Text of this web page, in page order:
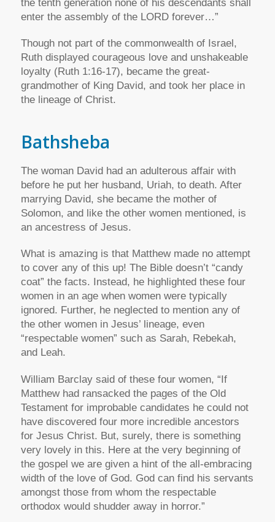
the tenth generation none of his descendants shall
enter the assembly of the LORD forever…”
Though not part of the commonwealth of Israel,
Ruth displayed courageous love and unshakeable
loyalty (Ruth 1:16-17), became the great-
grandmother of King David, and took her place in
the lineage of Christ.
Bathsheba
The woman David had an adulterous affair with
before he put her husband, Uriah, to death. After
marrying David, she became the mother of
Solomon, and like the other women mentioned, is
an ancestress of Jesus.
What is amazing is that Matthew made no attempt
to cover any of this up! The Bible doesn’t “candy
coat” the facts. Instead, he highlighted these four
women in an age when women were typically
ignored. Further, he neglected to mention any of
the other women in Jesus’ lineage, even
“respectable women” such as Sarah, Rebekah,
and Leah.
William Barclay said of these four women, “If
Matthew had ransacked the pages of the Old
Testament for improbable candidates he could not
have discovered four more incredible ancestors
for Jesus Christ. But, surely, there is something
very lovely in this. Here at the very beginning of
the gospel we are given a hint of the all-embracing
width of the love of God. God can find his servants
amongst those from whom the respectable
orthodox would shudder away in horror.”